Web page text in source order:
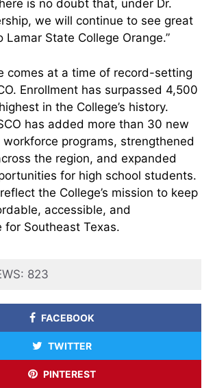
is no doubt that, under Dr.
we will continue to see great
Lamar State College Orange.”
comes at a time of record-setting
Enrollment has surpassed 4,500
in the College’s history.
has added more than 30 new
programs, strengthened
the region, and expanded
for high school students.
the College’s mission to keep
accessible, and
for Southeast Texas.
823
FACEBOOK
TWITTER
PINTEREST